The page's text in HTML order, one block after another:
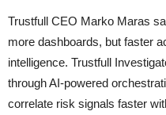
Trustfull CEO Marko Maras
more dashboards, but faster
intelligence. Trustfull
through AI-powered
correlate risk signals faster